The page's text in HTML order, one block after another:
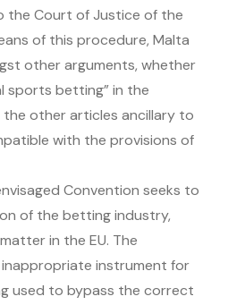
the Court of Justice of the
of this procedure, Malta
other arguments, whether
sports betting” in the
the other articles ancillary to
with the provisions of
Convention seeks to
of the betting industry,
in the EU. The
instrument for
used to bypass the correct